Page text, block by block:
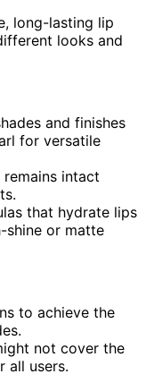
long-lasting lip
looks and
and finishes
for versatile
intact
that hydrate lips
shine or matte
to achieve the
not cover the
all users.